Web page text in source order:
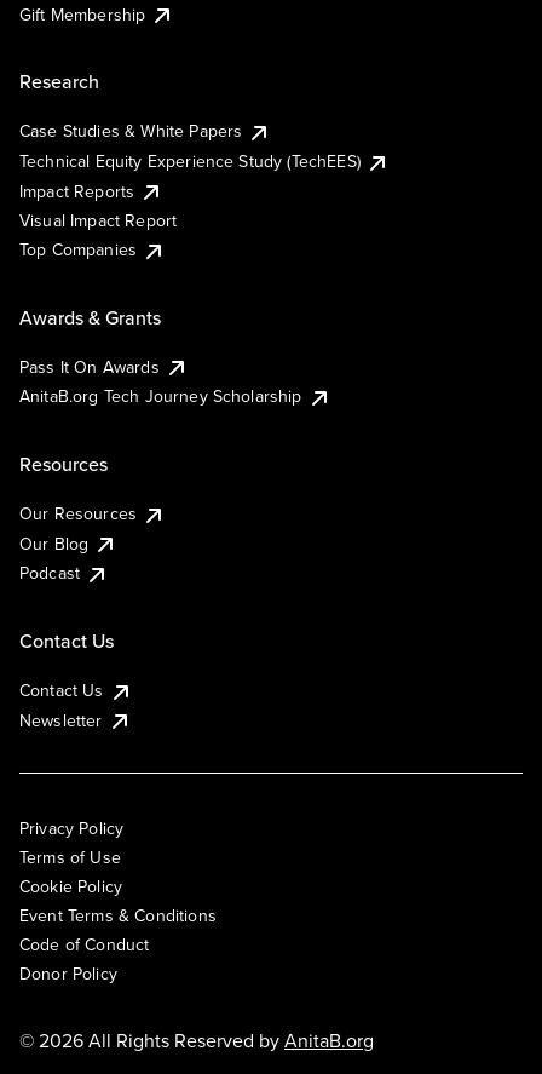
Gift Membership
Research
Case Studies & White Papers
Technical Equity Experience Study (TechEES)
Impact Reports
Visual Impact Report
Top Companies
Awards & Grants
Pass It On Awards
AnitaB.org Tech Journey Scholarship
Resources
Our Resources
Our Blog
Podcast
Contact Us
Contact Us
Newsletter
Privacy Policy
Terms of Use
Cookie Policy
Event Terms & Conditions
Code of Conduct
Donor Policy
© 2026 All Rights Reserved byAnitaB.org